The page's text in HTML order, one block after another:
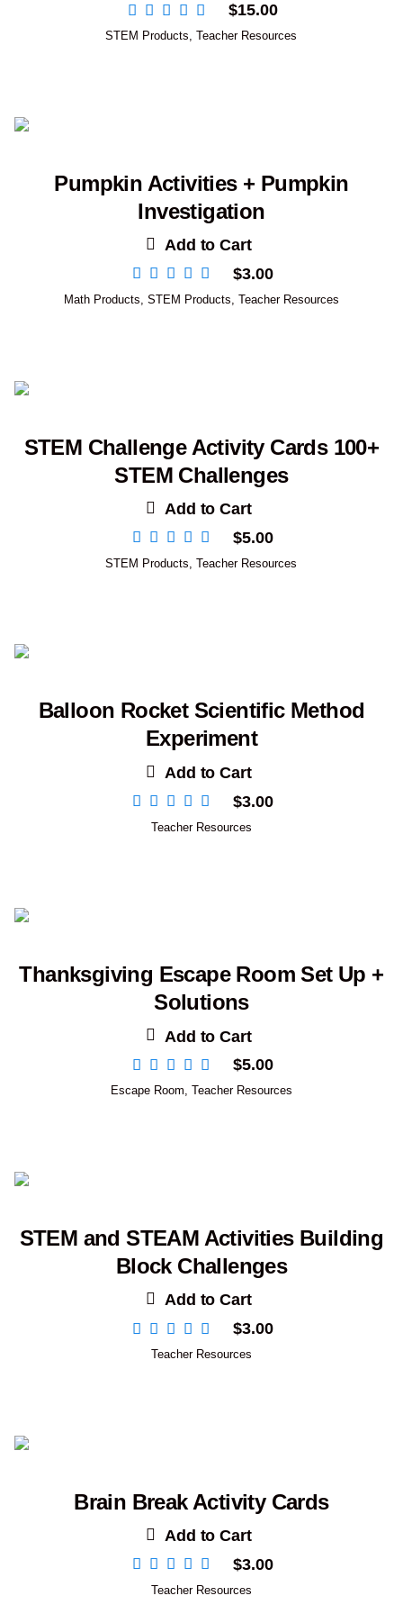
$15.00
STEM Products,Teacher Resources
Pumpkin Activities + Pumpkin
Investigation
Add to Cart
$3.00
Math Products STEM Products Teacher Resources
STEM Challenge Activity Cards 100+
STEM Challenges
Add to Cart
$5.00
STEM Products ,Teacher Resources
Balloon Rocket Scientific Method
Experiment
Add to Cart
$3.00
Teacher Resources
Thanksgiving Escape Room Set Up +
Solutions
Add to Cart
$5.00
Escape Room, Teacher Resources
STEM and STEAM Activities Building
Block Challenges
Add to Cart
$3.00
Teacher Resources
Brain Break Activity Cards
Add to Cart
$3.00
Teacher Resources